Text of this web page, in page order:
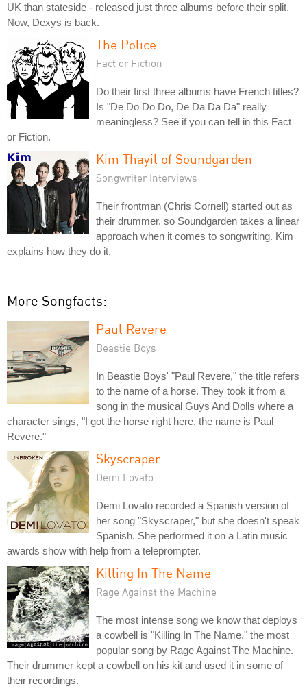
UK than stateside - released just three albums before their split.
Now, Dexys is back.
The Police
Fact or Fiction
Do their first three albums have French titles?
Is "De Do Do Do, De Da Da Da" really
meaningless? See if you can tell in this Fact
or Fiction.
Kim Thayil of Soundgarden
Songwriter Interviews
Their frontman (Chris Cornell) started out as
their drummer, so Soundgarden takes a linear
approach when it comes to songwriting. Kim
explains how they do it.
More Songfacts:
Paul Revere
Beastie Boys
In Beastie Boys' "Paul Revere," the title refers
to the name of a horse. They took it from a
song in the musical Guys And Dolls where a
character sings, "I got the horse right here, the name is Paul
Revere."
Skyscraper
Demi Lovato
Demi Lovato recorded a Spanish version of
her song "Skyscraper," but she doesn't speak
Spanish. She performed it on a Latin music
awards show with help from a teleprompter.
Killing In The Name
Rage Against the Machine
The most intense song we know that deploys
a cowbell is "Killing In The Name," the most
popular song by Rage Against The Machine.
Their drummer kept a cowbell on his kit and used it in some of
their recordings.